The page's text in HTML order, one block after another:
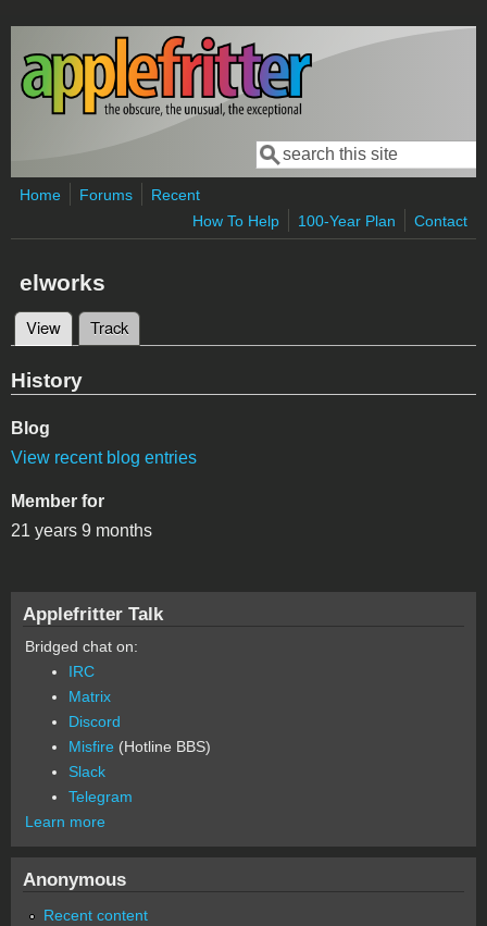
Skip to main content
Search form
Search
Home Forums
Recent
How To Help
100-Year Plan Contact
elworks
Primary tabs
View (active tab)
Track
History
Blog
View recent blog entries
Member for
21 years 9 months
Applefritter Talk
Bridged chat on:
IRC
Matrix
Discord
Misfire (Hotline BBS)
Slack
Telegram
Learn more
Anonymous
Recent content